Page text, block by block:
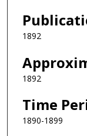
1892
1892
Time
1890-1899